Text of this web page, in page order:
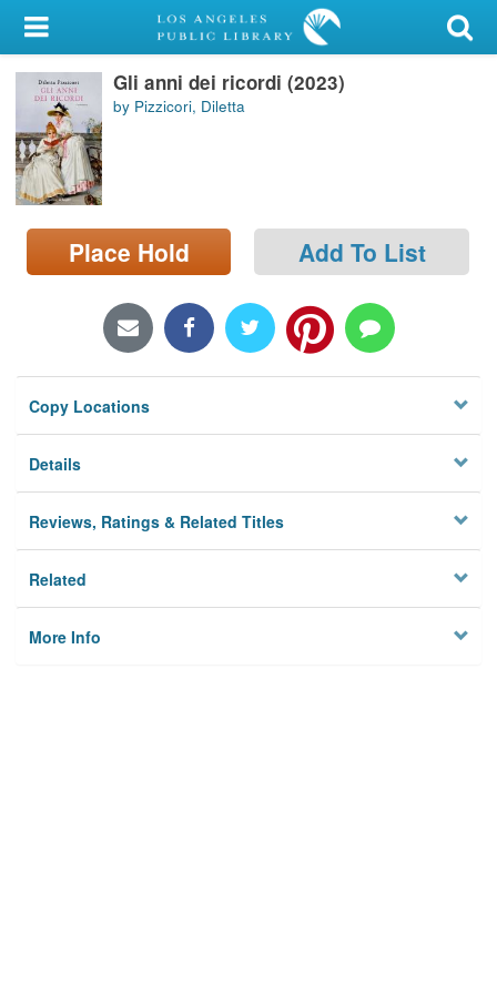
My Account
Library Card
Sign In
Search
Locations/Hours (external
page)
Gli anni dei ricordi (2023)
by Pizzicori, Diletta
Place Hold Add To List
Copy Locations
Details
Reviews, Ratings & Related Titles
Related
More Info